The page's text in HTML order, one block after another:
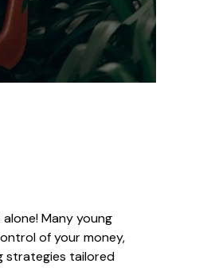
Many young
of your money,
strategies tailored